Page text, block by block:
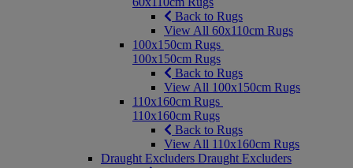
Back to Rugs
View All 60x110cm Rugs
100x150cm Rugs
100x150cm Rugs
Back to Rugs
View All 100x150cm Rugs
110x160cm Rugs
110x160cm Rugs
Back to Rugs
View All 110x160cm Rugs
Draught Excluders Draught Excluders